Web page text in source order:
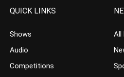
QUICK LINKS
Shows
Audio
Competitions
All